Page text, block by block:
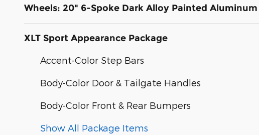
Wheels: 20" 6-Spoke Dark Alloy Painted Aluminum
XLT Sport Appearance Package
Accent-Color Step Bars
Body-Color Door & Tailgate Handles
Body-Color Front & Rear Bumpers
Show All Package Items